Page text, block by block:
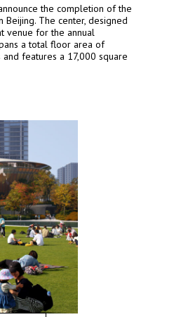
the completion of the
Beijing. The center, designed
venue for the annual
a total floor area of
features a 17,000 square